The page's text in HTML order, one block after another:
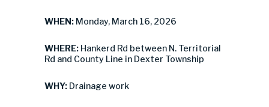
WHEN: Monday, March 16, 2026
WHERE: Hankerd Rd between N. Territorial
Rd and County Line in Dexter Township
WHY: Drainage work